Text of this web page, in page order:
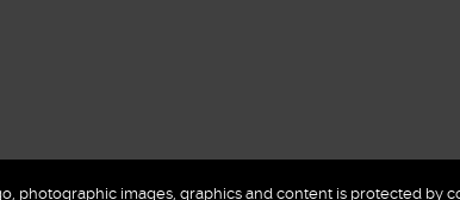
photographic images, graphics and content is protected by